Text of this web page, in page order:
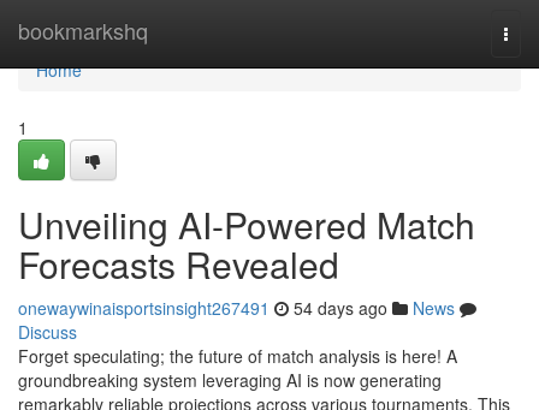
bookmarkshq
Home
Home
1
Unveiling AI-Powered Match
Forecasts Revealed
onewaywinaisportsinsight267491 54 days ago
News
Discuss
Forget speculating; the future of match analysis is here! A
groundbreaking system leveraging AI is now generating
remarkably reliable projections across various tournaments. This